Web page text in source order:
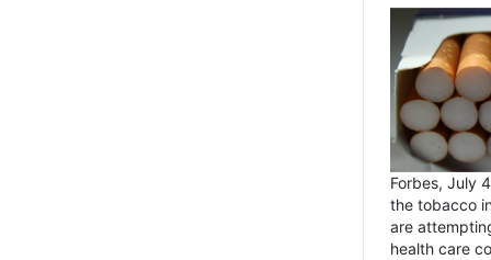
Forbes, July
the tobacco
are
health care